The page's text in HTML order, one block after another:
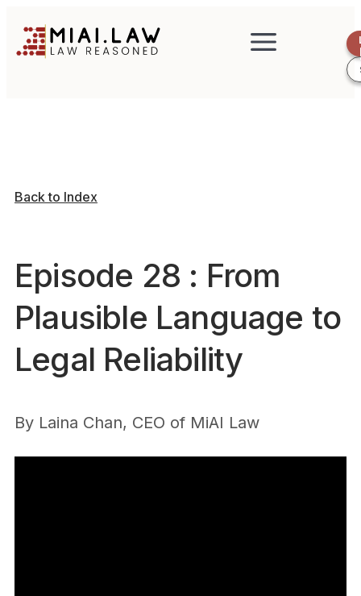
Back to Index
Episode 28 : From
Plausible Language to
Legal Reliability
By Laina Chan, CEO of MiAI Law